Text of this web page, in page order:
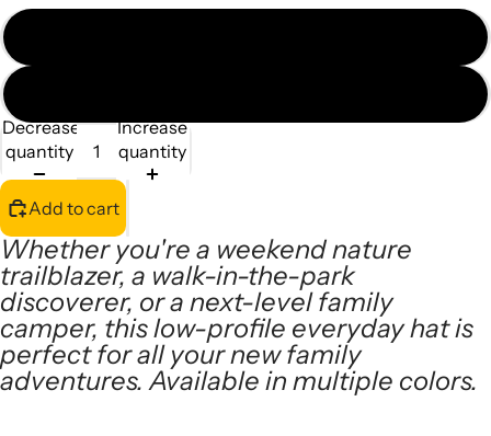
Decrease
quantity
Increase
quantity
Add to cart
Whether you're a weekend nature
trailblazer, a walk-in-the-park
discoverer, or a next-level family
camper, this low-profile everyday hat is
perfect for all your new family
adventures. Available in multiple colors.